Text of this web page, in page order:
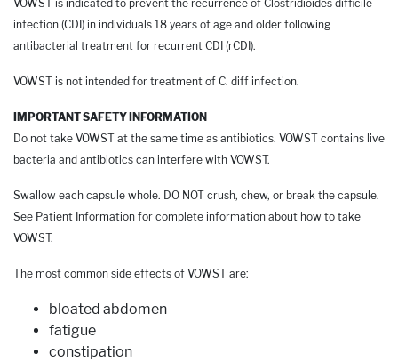
VOWST is indicated to prevent the recurrence of Clostridioides difficile
infection (CDI) in individuals 18 years of age and older following
antibacterial treatment for recurrent CDI (rCDI).
VOWST is not intended for treatment of C. diff infection.
IMPORTANT SAFETY INFORMATION
Do not take VOWST at the same time as antibiotics. VOWST contains live
bacteria and antibiotics can interfere with VOWST.
Swallow each capsule whole. DO NOT crush, chew, or break the capsule.
See Patient Information for complete information about how to take
VOWST.
The most common side effects of VOWST are:
bloated abdomen
fatigue
constipation